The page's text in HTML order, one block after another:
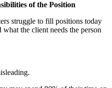
of the Position
struggle to fill positions today
the client needs the person